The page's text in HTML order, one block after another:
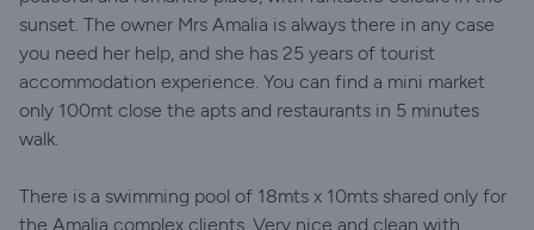
sunset. The owner Mrs Amalia is always there in any case
you need her help, and she has 25 years of tourist
accommodation experience. You can find a mini market
only 100mt close the apts and restaurants in 5 minutes
walk.
There is a swimming pool of 18mts x 10mts shared only for
the Amalia complex clients. Very nice and clean with